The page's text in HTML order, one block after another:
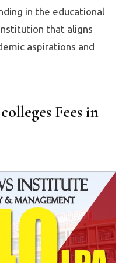
in the educational
that aligns
aspirations and
Fees in